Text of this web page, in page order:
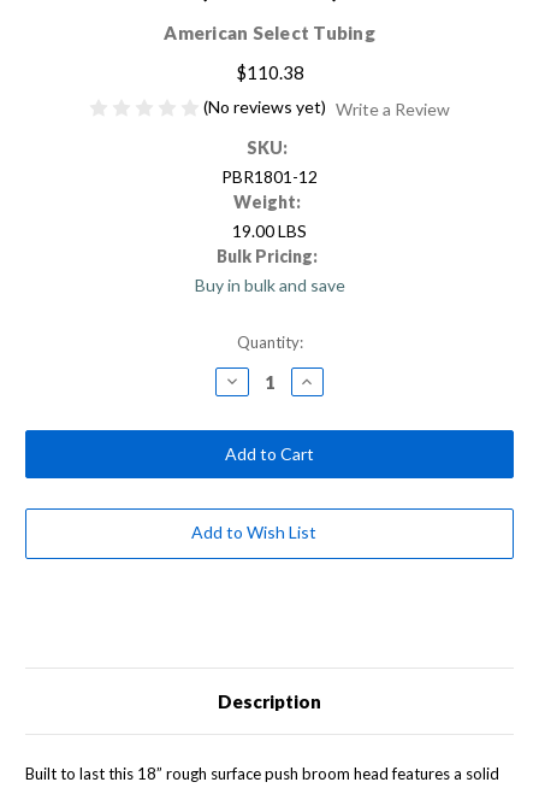
American Select Tubing
$110.38
(No reviews yet) Write a Review
SKU:
PBR1801-12
Weight:
19.00 LBS
Bulk Pricing:
Buy in bulk and save
Quantity:
Decrease
Quantity
18”
Rough-
Surface
Push
Head
(Case
12)
Increase
Quantity
18”
Rough-
Surface
Push
Head
(Case
12)
Add to Wish List
Description
Built to last this 18” rough surface push broom head features a solid